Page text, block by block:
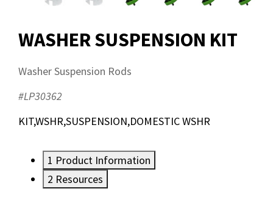
WASHER SUSPENSION KIT
Washer Suspension Rods
#LP30362
KIT,WSHR,SUSPENSION,DOMESTIC WSHR
1 Product Information
2 Resources